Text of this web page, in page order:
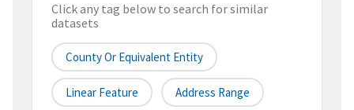
Click any tag below to search for similar
datasets
County Or Equivalent Entity
Linear Feature Address Range